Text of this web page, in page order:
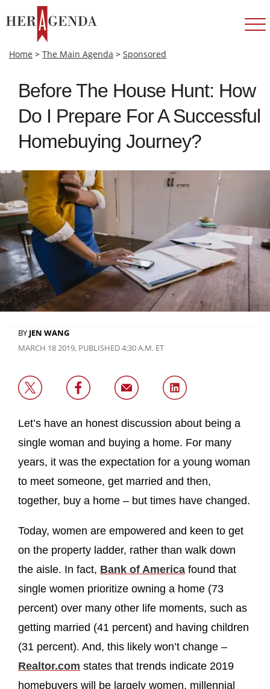
Home > The Main Agenda > Sponsored
Before The House Hunt: How
Do I Prepare For A Successful
Homebuying Journey?
BY JEN WANG
MARCH 18 2019, PUBLISHED 4:30 A.M. ET
Let’s have an honest discussion about being a
single woman and buying a home. For many
years, it was the expectation for a young woman
to meet someone, get married and then,
together, buy a home – but times have changed.
Today, women are empowered and keen to get
on the property ladder, rather than walk down
the aisle. In fact, Bank of America found that
single women prioritize owning a home (73
percent) over many other life moments, such as
getting married (41 percent) and having children
(31 percent). And, this likely won’t change –
Realtor.com states that trends indicate 2019
homebuyers will be largely women, millennial